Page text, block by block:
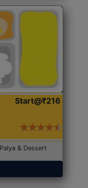
Start@₹216
& Dessert